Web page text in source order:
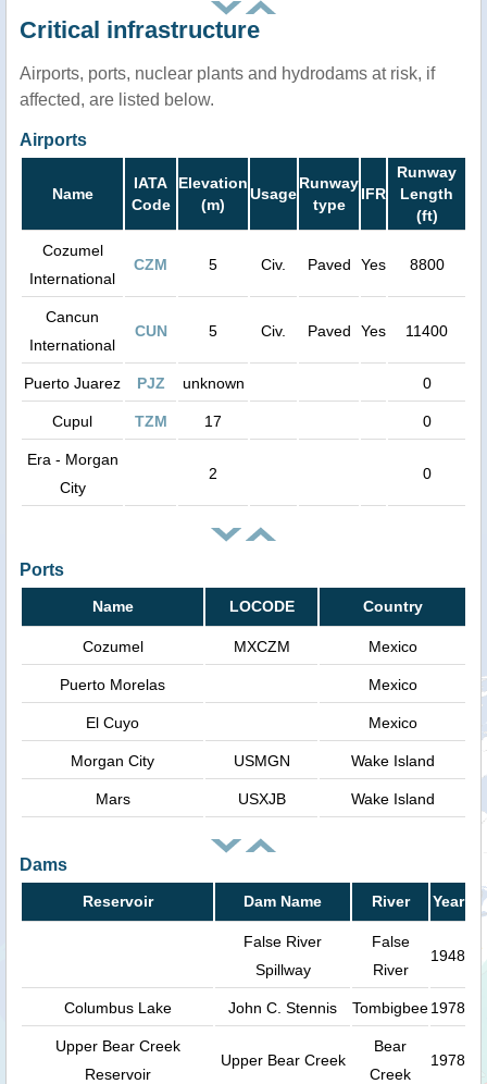
Critical infrastructure
Airports, ports, nuclear plants and hydrodams at risk, if
affected, are listed below.
Airports
Name
IATA
Code
Elevation
(m)
Usage
Runway
type
IFR
Runway
Length
(ft)
Cozumel
International
CZM 5 Civ. Paved Yes 8800
Cancun
International
CUN 5 Civ. Paved Yes 11400
Puerto Juarez PJZ unknown 0
Cupul TZM 17 0
Era - Morgan
City
2 0
Ports
Name LOCODE Country
Cozumel MXCZM Mexico
Puerto Morelas Mexico
El Cuyo Mexico
Morgan City USMGN Wake Island
Mars USXJB Wake Island
Dams
Reservoir Dam Name River Year
False River
Spillway
False
River
1948
Columbus Lake John C. Stennis Tombigbee1978
Upper Bear Creek
Reservoir
Upper Bear Creek
Bear
Creek
1978